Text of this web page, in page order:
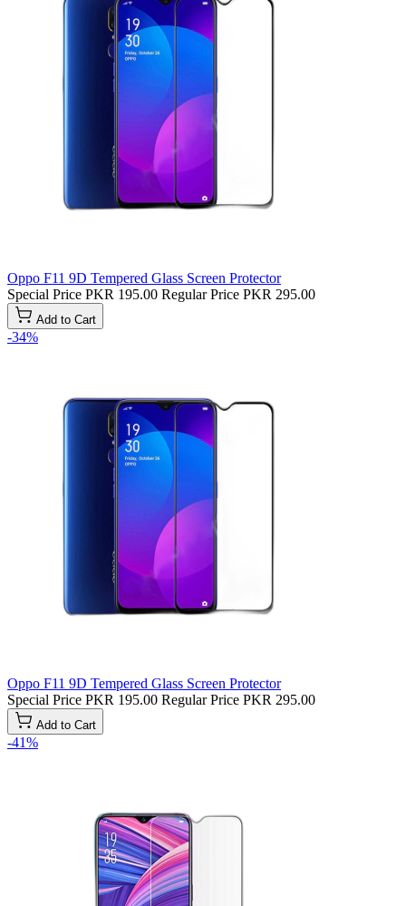
Oppo F11 9D Tempered Glass Screen Protector
Special Price PKR 195.00 Regular Price PKR 295.00
Add to Cart
-34%
Oppo F11 9D Tempered Glass Screen Protector
Special Price PKR 195.00 Regular Price PKR 295.00
Add to Cart
-41%